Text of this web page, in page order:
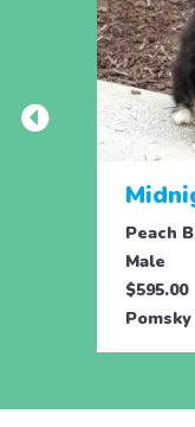
Peach
Male
$595.00
Pomsky